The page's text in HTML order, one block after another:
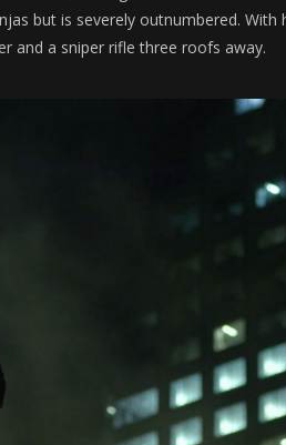
but is severely outnumbered. With
and a sniper rifle three roofs away.